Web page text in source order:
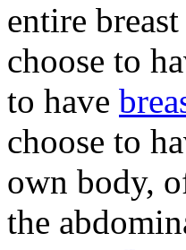
entire
choose to
to have
choose to
own body,
the